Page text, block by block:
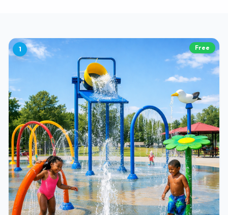
1 Free